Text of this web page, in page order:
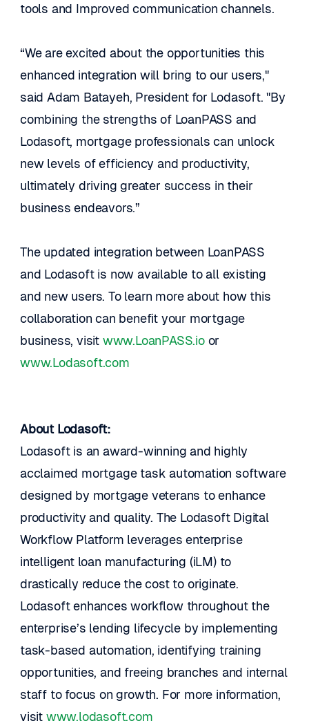
tools and Improved communication channels.
“We are excited about the opportunities this
enhanced integration will bring to our users,"
said Adam Batayeh, President for Lodasoft. "By
combining the strengths of LoanPASS and
Lodasoft, mortgage professionals can unlock
new levels of efficiency and productivity,
ultimately driving greater success in their
business endeavors.”
The updated integration between LoanPASS
and Lodasoft is now available to all existing
and new users. To learn more about how this
collaboration can benefit your mortgage
business, visit www.LoanPASS.io
www.Lodasoft.com
About Lodasoft:
Lodasoft is an award-winning and highly
acclaimed mortgage task automation software
designed by mortgage veterans to enhance
productivity and quality. The Lodasoft Digital
Workflow Platform leverages enterprise
intelligent loan manufacturing (iLM) to
drastically reduce the cost to originate.
Lodasoft enhances workflow throughout the
enterprise’s lending lifecycle by implementing
task-based automation, identifying training
opportunities, and freeing branches and internal
staff to focus on growth. For more information,
visit www.lodasoft.com